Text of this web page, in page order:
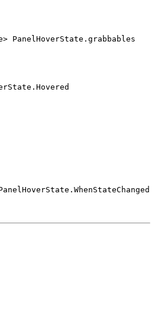
PanelHoverState.grabbables